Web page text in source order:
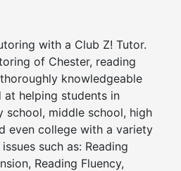
with a Club Z! Tutor.
of Chester, reading
knowledgeable
at helping students in
school, middle school, high
even college with a variety
such as: Reading
Reading Fluency,